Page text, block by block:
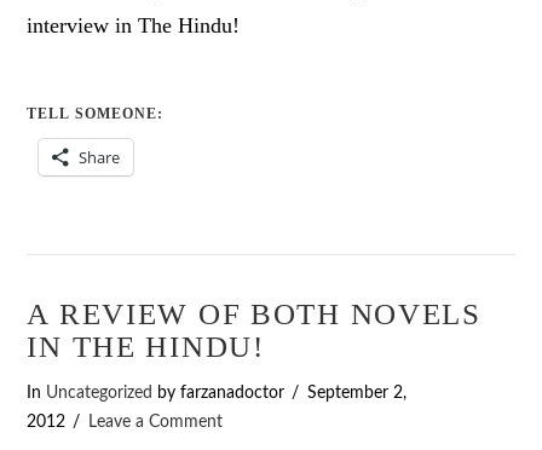
interview in The Hindu!
TELL SOMEONE:
Share
A REVIEW OF BOTH NOVELS
IN THE HINDU!
In Uncategorized by farzanadoctor
September 2,
2012
Leave a Comment